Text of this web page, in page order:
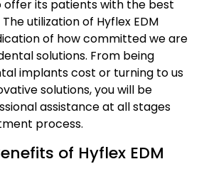
offer its patients with the best
utilization of Hyflex EDM
of how committed we are
solutions. From being
implants cost or turning to us
solutions, you will be
assistance at all stages
process.
of Hyflex EDM